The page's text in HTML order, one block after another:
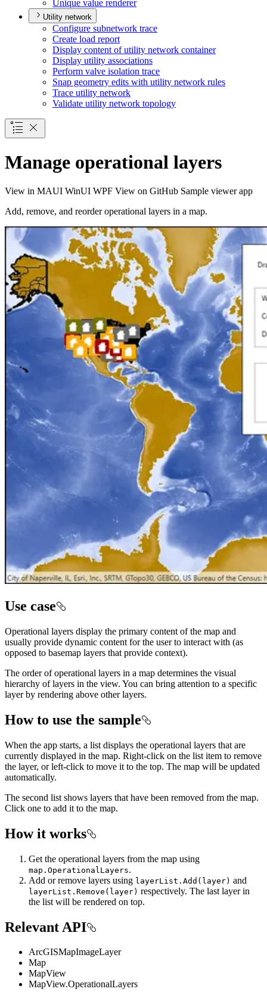
Unique value renderer
Utility network
Configure subnetwork trace
Create load report
Display content of utility network container
Display utility associations
Perform valve isolation trace
Snap geometry edits with utility network rules
Trace utility network
Validate utility network topology
Manage operational layers
View in MAUI WinUI WPF View on GitHub Sample viewer app
Add, remove, and reorder operational layers in a map.
Use case
Operational layers display the primary content of the map and
usually provide dynamic content for the user to interact with (as
opposed to basemap layers that provide context).
The order of operational layers in a map determines the visual
hierarchy of layers in the view. You can bring attention to a specific
layer by rendering above other layers.
How to use the sample
When the app starts, a list displays the operational layers that are
currently displayed in the map. Right-click on the list item to remove
the layer, or left-click to move it to the top. The map will be updated
automatically.
The second list shows layers that have been removed from the map.
Click one to add it to the map.
How it works
Get the operational layers from the map using
map.OperationalLayers.
Add or remove layers using layerList.Add(layer) and
layerList.Remove(layer) respectively. The last layer in
the list will be rendered on top.
Relevant API
ArcGISMapImageLayer
Map
MapView
MapView.OperationalLayers